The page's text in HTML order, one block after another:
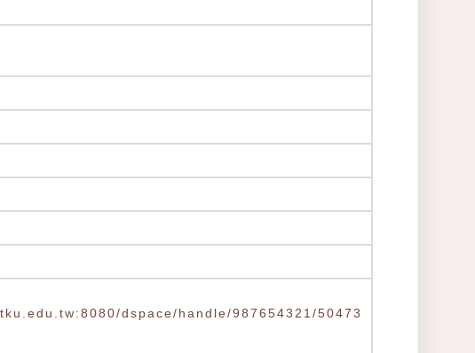
dspace/handle/987654321/50473